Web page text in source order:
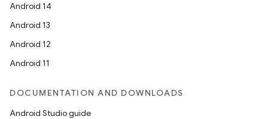
Android 14
Android 13
Android 12
Android 11
DOCUMENTATION AND DOWNLOADS
Android Studio guide